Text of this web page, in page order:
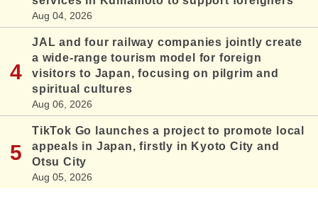
Aug 04, 2026
JAL and four railway companies jointly create
a wide-range tourism model for foreign
visitors to Japan, focusing on pilgrim and
spiritual cultures
Aug 06, 2026
TikTok Go launches a project to promote local
appeals in Japan, firstly in Kyoto City and
Otsu City
Aug 05, 2026